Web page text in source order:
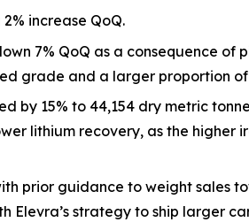
increase QoQ.
7% QoQ as a consequence
grade and a larger proportion
by 15% to 44,154 dry metric
lithium recovery, as the higher
prior guidance to weight sales
Elevra’s strategy to ship larger